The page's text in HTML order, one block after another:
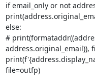
if email_only or not
else:
#
address.original_email)),
file=outfp)